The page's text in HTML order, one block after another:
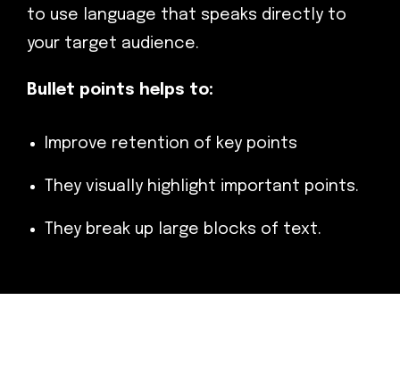
to use language that speaks directly to
your target audience.
Bullet points helps to:
Improve retention of key points
They visually highlight important points.
They break up large blocks of text.